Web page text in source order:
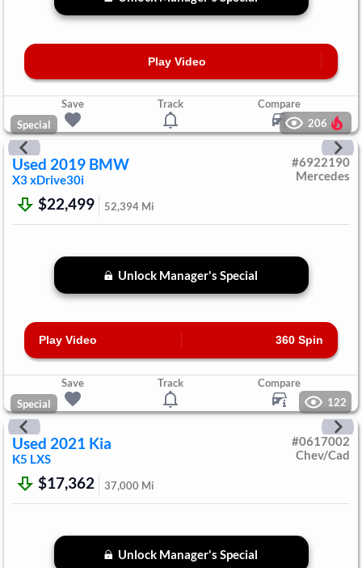
Play Video
Save Track
Compare
Special
206
Used 2019 BMW
X3xDrive30i
#6922190
Mercedes
$22,499 52,394 Mi
Unlock Manager's Special
Play Video 360 Spin
Save Track
Compare
Special
122
Used 2021 Kia
K5 LXS
#0617002
Chev/Cad
$17,362 37,000 Mi
Unlock Manager's Special